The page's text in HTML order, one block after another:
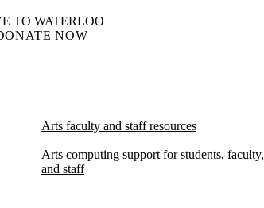
TO WATERLOO
NOW
Arts faculty and staff resources
Arts computing support for students, faculty,
and staff